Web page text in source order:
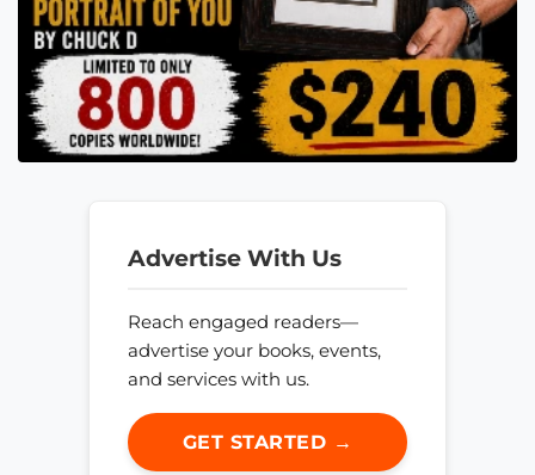
Advertise With Us
Reach engaged readers—
advertise your books, events,
and services with us.
GET STARTED →